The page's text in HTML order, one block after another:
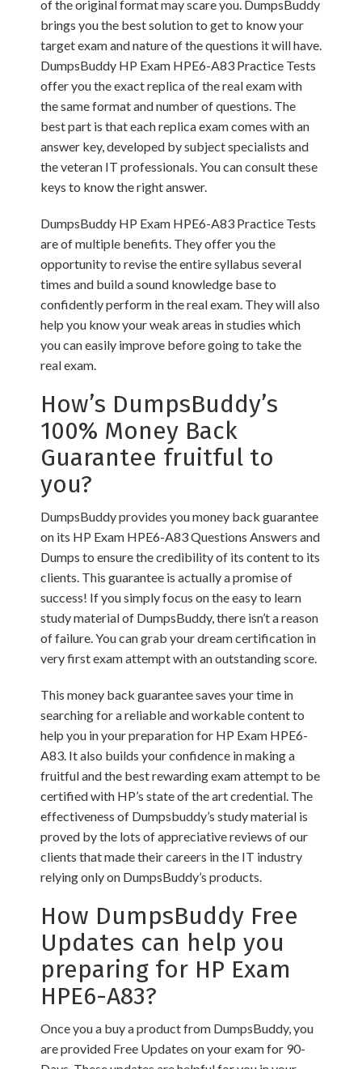
of the original format may scare you. DumpsBuddy
brings you the best solution to get to know your
target exam and nature of the questions it will have.
DumpsBuddy HP Exam HPE6-A83 Practice Tests
offer you the exact replica of the real exam with
the same format and number of questions. The
best part is that each replica exam comes with an
answer key, developed by subject specialists and
the veteran IT professionals. You can consult these
keys to know the right answer.
DumpsBuddy HP Exam HPE6-A83 Practice Tests
are of multiple benefits. They offer you the
opportunity to revise the entire syllabus several
times and build a sound knowledge base to
confidently perform in the real exam. They will also
help you know your weak areas in studies which
you can easily improve before going to take the
real exam.
How’s DumpsBuddy’s
100% Money Back
Guarantee fruitful to
you?
DumpsBuddy provides you money back guarantee
on its HP Exam HPE6-A83 Questions Answers and
Dumps to ensure the credibility of its content to its
clients. This guarantee is actually a promise of
success! If you simply focus on the easy to learn
study material of DumpsBuddy, there isn’t a reason
of failure. You can grab your dream certification in
very first exam attempt with an outstanding score.
This money back guarantee saves your time in
searching for a reliable and workable content to
help you in your preparation for HP Exam HPE6-
A83. It also builds your confidence in making a
fruitful and the best rewarding exam attempt to be
certified with HP’s state of the art credential. The
effectiveness of Dumpsbuddy’s study material is
proved by the lots of appreciative reviews of our
clients that made their careers in the IT industry
relying only on DumpsBuddy’s products.
How DumpsBuddy Free
Updates can help you
preparing for HP Exam
HPE6-A83?
Once you a buy a product from DumpsBuddy, you
are provided Free Updates on your exam for 90-